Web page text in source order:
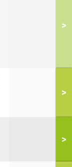
>
>
>